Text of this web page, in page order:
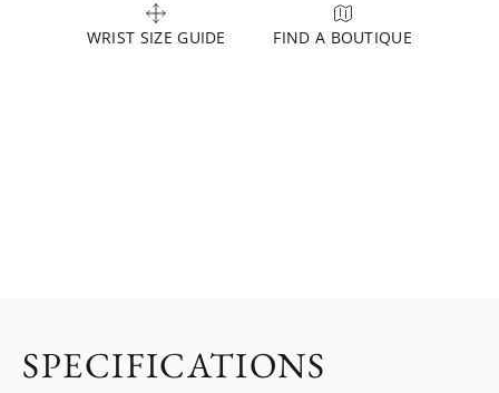
WRIST SIZE GUIDE FIND A BOUTIQUE
SPECIFICATIONS